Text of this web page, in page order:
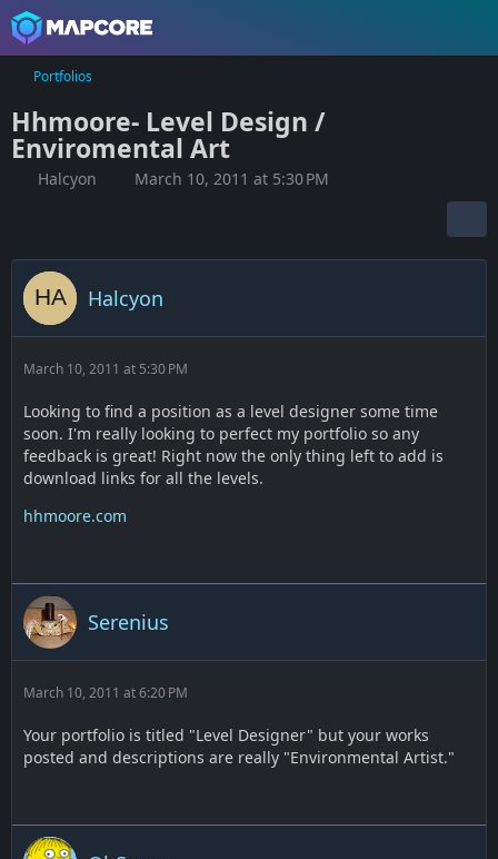
Portfolios
Hhmoore- Level Design /
Enviromental Art
Halcyon March 10, 2011 at 5:30 PM
Halcyon
March 10, 2011 at 5:30 PM
Looking to find a position as a level designer some time
soon. I'm really looking to perfect my portfolio so any
feedback is great! Right now the only thing left to add is
download links for all the levels.
hhmoore.com
Serenius
March 10, 2011 at 6:20 PM
Your portfolio is titled "Level Designer" but your works
posted and descriptions are really "Environmental Artist."